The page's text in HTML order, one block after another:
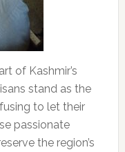
of Kashmir’s
stand as the
to let their
passionate
the region’s